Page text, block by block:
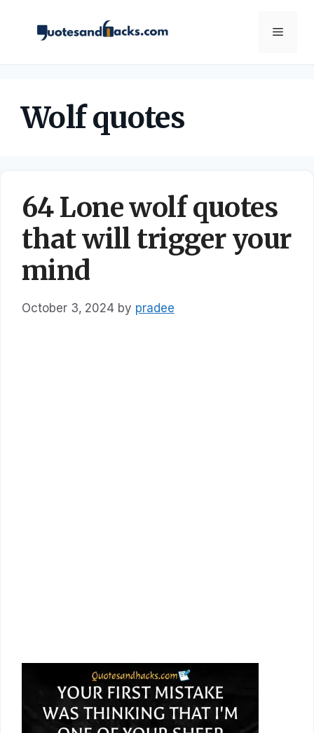
Menu
Wolf quotes
64 Lone wolf quotes
that will trigger your
mind
October 3, 2024 by pradee